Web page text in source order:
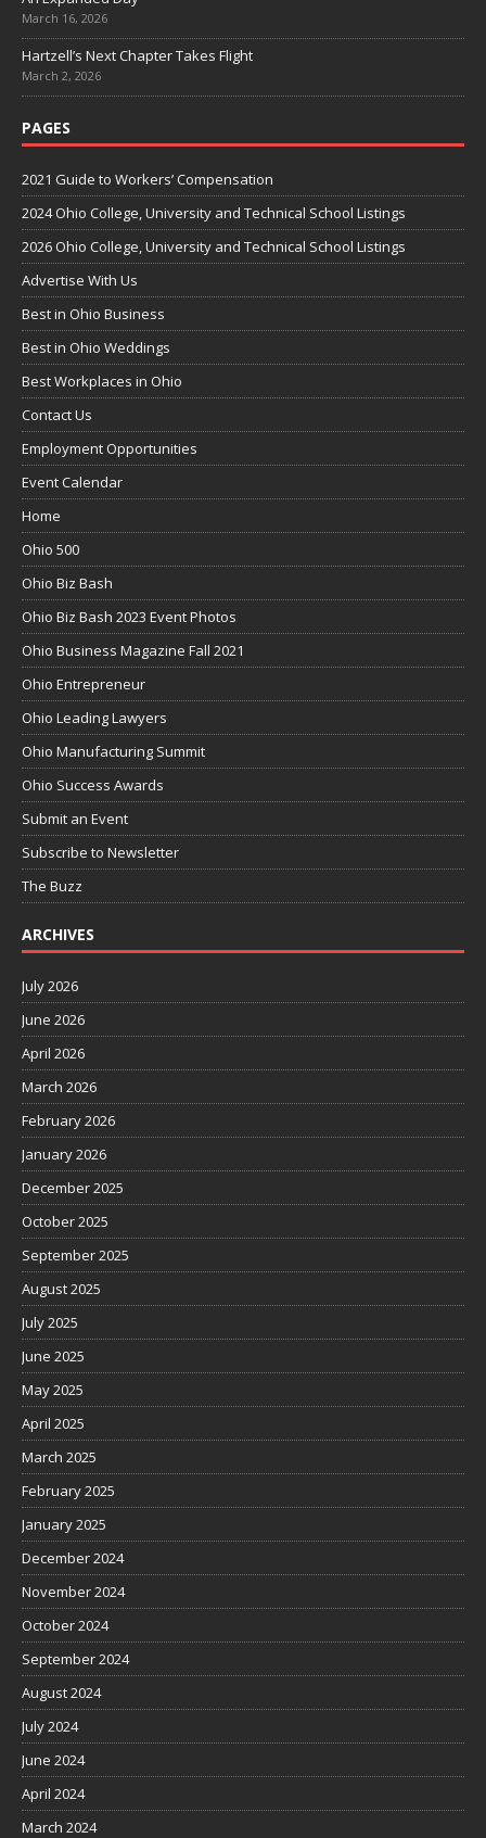
March 16, 2026
Hartzell’s Next Chapter Takes Flight
March 2, 2026
PAGES
2021 Guide to Workers’ Compensation
2024 Ohio College, University and Technical School Listings
2026 Ohio College, University and Technical School Listings
Advertise With Us
Best in Ohio Business
Best in Ohio Weddings
Best Workplaces in Ohio
Contact Us
Employment Opportunities
Event Calendar
Home
Ohio 500
Ohio Biz Bash
Ohio Biz Bash 2023 Event Photos
Ohio Business Magazine Fall 2021
Ohio Entrepreneur
Ohio Leading Lawyers
Ohio Manufacturing Summit
Ohio Success Awards
Submit an Event
Subscribe to Newsletter
The Buzz
ARCHIVES
July 2026
June 2026
April 2026
March 2026
February 2026
January 2026
December 2025
October 2025
September 2025
August 2025
July 2025
June 2025
May 2025
April 2025
March 2025
February 2025
January 2025
December 2024
November 2024
October 2024
September 2024
August 2024
July 2024
June 2024
April 2024
March 2024